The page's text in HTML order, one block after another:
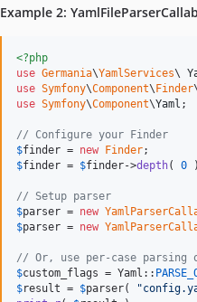
Example 2:
<?php
use Germania\YamlServices\
use Symfony\Component\ Finder
use Symfony\Component\Yaml ;
// Configure your Finder
$finder = new Finder
$finder = $finder->depth( 0
// Setup parser
$parser = new
$parser = new
// Or, use per-case parsing
$custom_flags = Yaml::
$result = $parser( "